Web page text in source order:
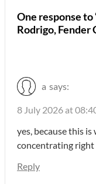
One response to
Rodrigo, Fender
a says:
8 July 2026 at
yes, because this
concentrating right
Reply